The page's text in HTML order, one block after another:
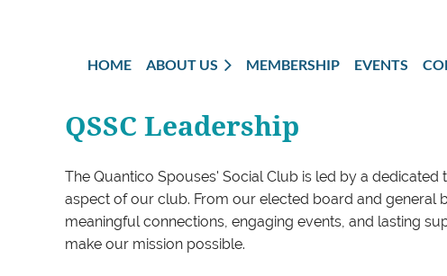
HOME ABOUT US MEMBERSHIP EVENTS
QSSC Leadership
The Quantico Spouses' Social Club is led by a
aspect of our club. From our elected board and general
meaningful connections, engaging events, and lasting
make our mission possible.